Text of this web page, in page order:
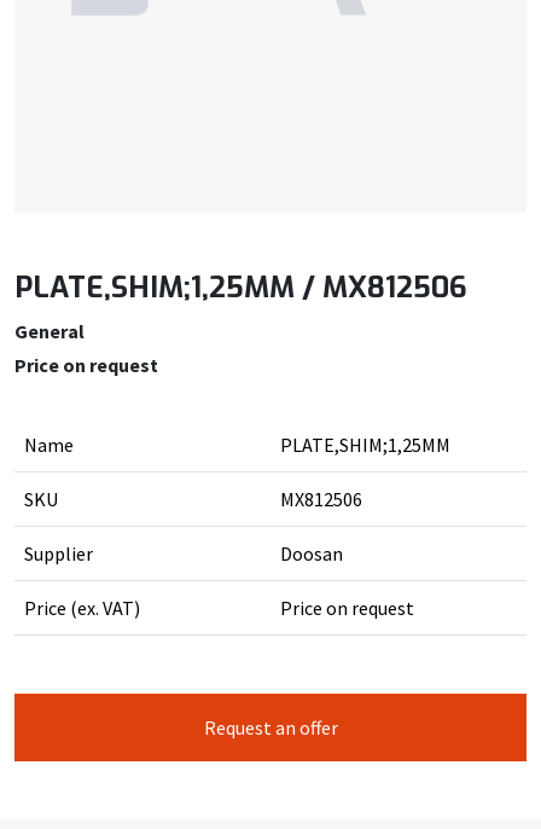
PLATE,SHIM;1,25MM / MX812506
General
Price on request
Name PLATE,SHIM;1,25MM
SKU MX812506
Supplier Doosan
Price (ex. VAT) Price on request
Request an offer